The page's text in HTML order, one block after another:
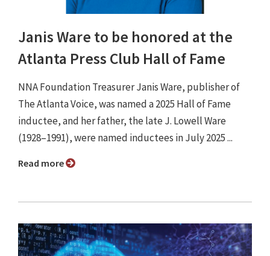
Janis Ware to be honored at the
Atlanta Press Club Hall of Fame
NNA Foundation Treasurer Janis Ware, publisher of
The Atlanta Voice, was named a 2025 Hall of Fame
inductee, and her father, the late J. Lowell Ware
(1928–1991), were named inductees in July 2025 ...
Read more